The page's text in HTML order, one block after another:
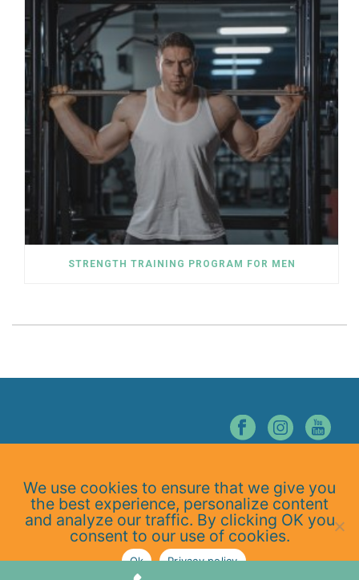
STRENGTH TRAINING PROGRAM FOR MEN
Home
About Us
Services
At-Home Exercises
We use cookies to ensure that we give you
the best experience, personalize content
and analyze our traffic. By clicking OK you
consent to our use of cookies.
Ok Privacy policy